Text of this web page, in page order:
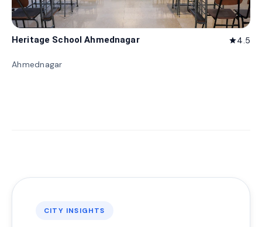
Heritage School Ahmednagar star4.5
Ahmednagar
CITY INSIGHTS